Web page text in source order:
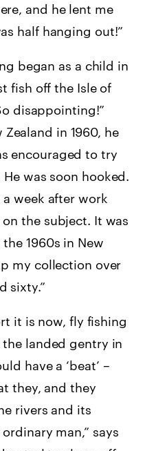
and he lent me
half hanging out!”
began as a child in
fish off the Isle of
disappointing!”
in 1960, he
encouraged to try
was soon hooked.
week after work
the subject. It was
1960s in New
my collection over
sixty.”
it is now, fly fishing
landed gentry in
have a ‘beat’ –
they, and they
rivers and its
man,” says